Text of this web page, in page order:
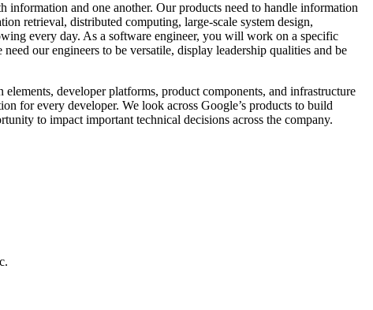
and one another. Our products need to handle information
retrieval, distributed computing, large-scale system design,
every day. As a software engineer, you will work on a specific
our engineers to be versatile, display leadership qualities and be
developer platforms, product components, and infrastructure
for every developer. We look across Google’s products to build
to impact important technical decisions across the company.